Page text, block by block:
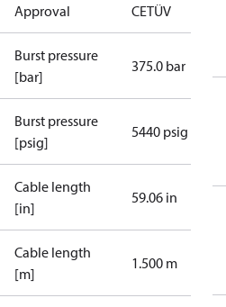
Approval CETÜV
Burst pressure
[bar]
375.0 bar
Burst pressure
[psig]
5440 psig
Cable length
[in]
59.06 in
Cable length
[m]
1.500 m